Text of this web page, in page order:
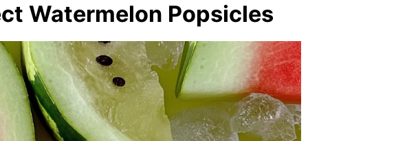
Watermelon Popsicles